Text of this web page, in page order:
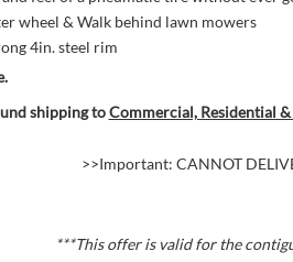
wheel & Walk behind lawn mowers
4in. steel rim
shipping toCommercial, Residential
>>Important: CANNOT
***This offer is valid for the